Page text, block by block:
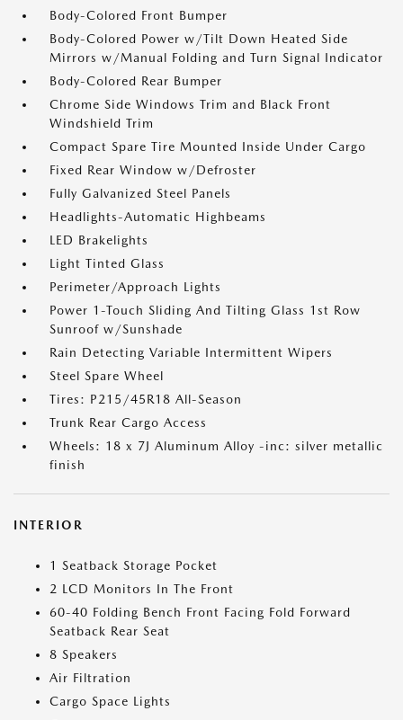
Body-Colored Front Bumper
Body-Colored Power w/Tilt Down Heated Side
Mirrors w/Manual Folding and Turn Signal Indicator
Body-Colored Rear Bumper
Chrome Side Windows Trim and Black Front
Windshield Trim
Compact Spare Tire Mounted Inside Under Cargo
Fixed Rear Window w/Defroster
Fully Galvanized Steel Panels
Headlights-Automatic Highbeams
LED Brakelights
Light Tinted Glass
Perimeter/Approach Lights
Power 1-Touch Sliding And Tilting Glass 1st Row
Sunroof w/Sunshade
Rain Detecting Variable Intermittent Wipers
Steel Spare Wheel
Tires: P215/45R18 All-Season
Trunk Rear Cargo Access
Wheels: 18 x 7J Aluminum Alloy -inc: silver metallic
finish
INTERIOR
1 Seatback Storage Pocket
2 LCD Monitors In The Front
60-40 Folding Bench Front Facing Fold Forward
Seatback Rear Seat
8 Speakers
Air Filtration
Cargo Space Lights